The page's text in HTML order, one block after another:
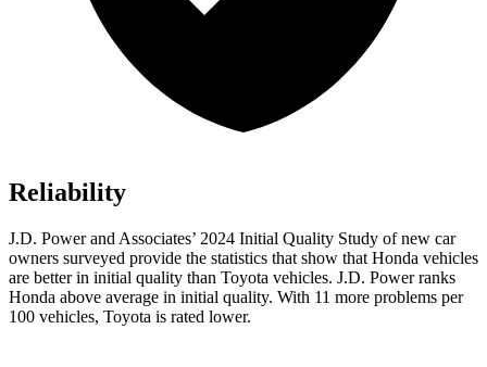
Reliability
J.D. Power and Associates’ 2024 Initial Quality Study of new car
owners surveyed provide the statistics that show that Honda vehicles
are better in initial quality than Toyota vehicles. J.D. Power ranks
Honda above average in initial quality. With 11 more problems per
100 vehicles, Toyota is rated lower.